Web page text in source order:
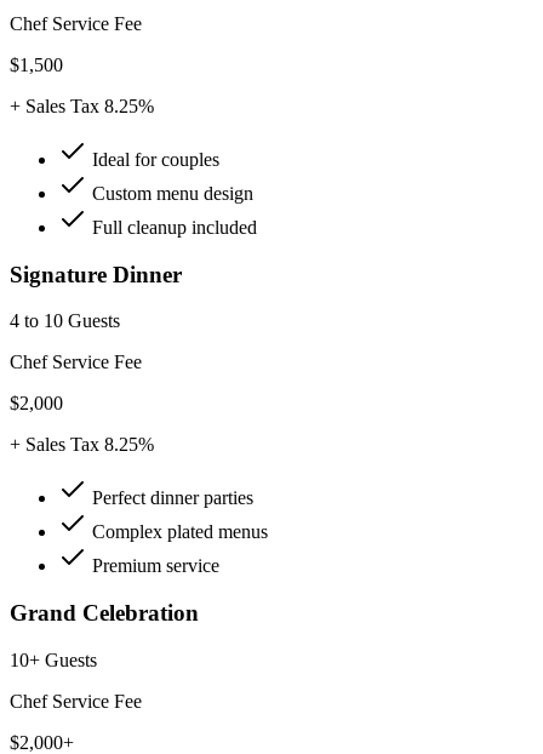
Chef Service Fee
$1,500
+ Sales Tax 8.25%
Ideal for couples
Custom menu design
Full cleanup included
Signature Dinner
4 to 10 Guests
Chef Service Fee
$2,000
+ Sales Tax 8.25%
Perfect dinner parties
Complex plated menus
Premium service
Grand Celebration
10+ Guests
Chef Service Fee
$2,000+